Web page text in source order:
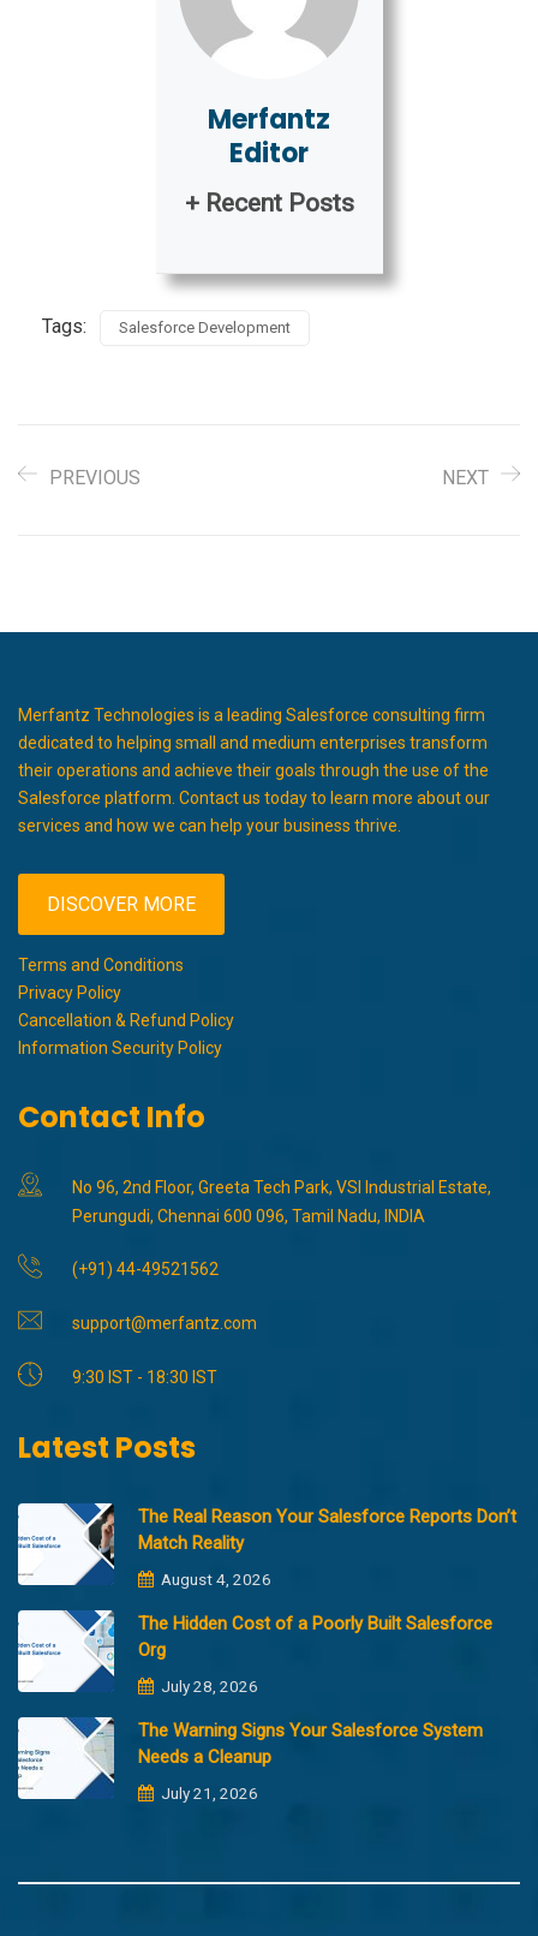
Merfantz
Editor
+ Recent Posts
Tags: Salesforce Development
PREVIOUS NEXT
Merfantz Technologies is a leading Salesforce consulting firm
dedicated to helping small and medium enterprises transform
their operations and achieve their goals through the use of the
Salesforce platform. Contact us today to learn more about our
services and how we can help your business thrive.
DISCOVER MORE
Terms and Conditions
Privacy Policy
Cancellation & Refund Policy
Information Security Policy
Contact Info
No 96, 2nd Floor, Greeta Tech Park, VSI Industrial Estate,
Perungudi, Chennai 600 096, Tamil Nadu, INDIA
(+91) 44-49521562
support@merfantz.com
9:30 IST - 18:30 IST
Latest Posts
The Real Reason Your Salesforce Reports Don’t
Match Reality
August 4, 2026
The Hidden Cost of a Poorly Built Salesforce
Org
July 28, 2026
The Warning Signs Your Salesforce System
Needs a Cleanup
July 21, 2026